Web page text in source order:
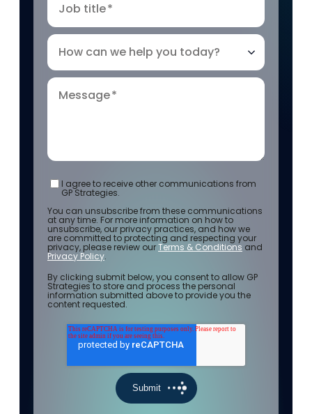
Job title*
How can we help you today?
Message*
I agree to receive other communications from
GP Strategies.
You can unsubscribe from these communications
at any time. For more information on how to
unsubscribe, our privacy practices, and how we
are committed to protecting and respecting your
privacy, please review ourTerms & Conditions and
Privacy Policy.
By clicking submit below, you consent to allow GP
Strategies to store and process the personal
information submitted above to provide you the
content requested.